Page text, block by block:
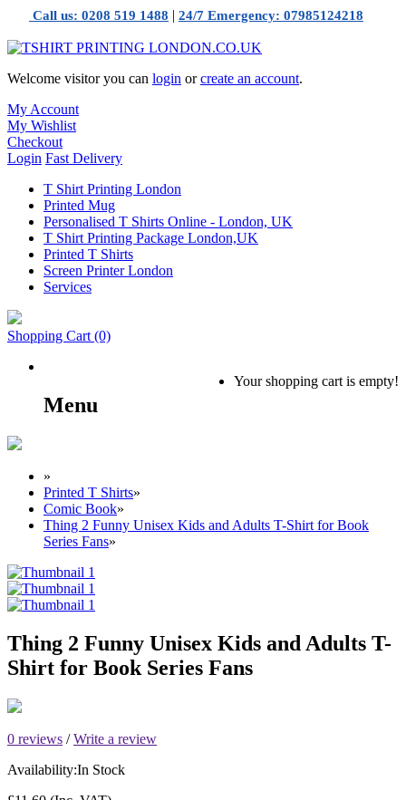
Call us: 0208 519 1488 | 24/7 Emergency: 07985124218
Welcome visitor you can login orcreate an account.
My Account
My Wishlist
Checkout
Login Fast Delivery
T Shirt Printing London
Printed Mug
Personalised T Shirts Online - London, UK
T Shirt Printing Package London,UK
Printed T Shirts
Screen Printer London
Services
Shopping Cart (0)
Your shopping cart is empty!
Menu
»
Printed T Shirts»
Comic Book»
Thing 2 Funny Unisex Kids and Adults T-Shirt for Book
Series Fans»
Thing 2 Funny Unisex Kids and Adults T-
Shirt for Book Series Fans
0 reviews /Write a review
Availability:In Stock